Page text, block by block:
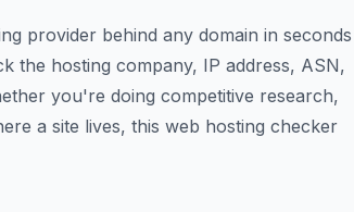
provider behind any domain in seconds
the hosting company, IP address, ASN,
you're doing competitive research,
a site lives, this web hosting checker